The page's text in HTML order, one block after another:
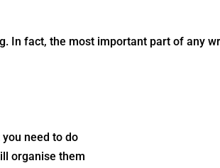
In fact, the most important part of any
need to do
organise them